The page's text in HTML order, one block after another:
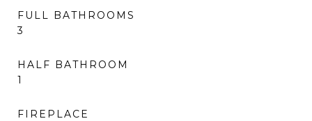
FULL BATHROOMS
3
HALF BATHROOM
1
FIREPLACE